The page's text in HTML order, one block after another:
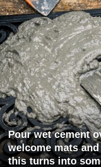
Pour wet cement
welcome mats
this turns into